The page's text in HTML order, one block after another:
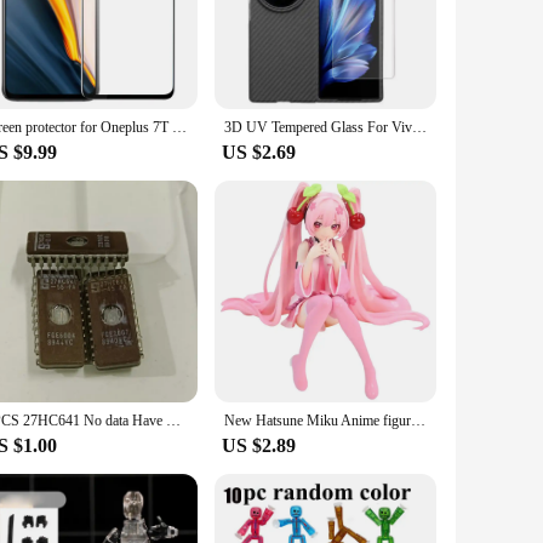
material offers a 9H hardness rating, which means it can
remains responsive, while the precision-cut design
no bubbles or residue. Whether you're a wholesaler,
devices, making them a versatile option for anyone
lasting protection. Whether you're a professional or a
screen protector for Oneplus 7T tempered glass Oneplus 7 full cover film glass 2.5D ultra thin One Plus 7T coverage front film
$9.99
3D UV Tempered Glass For Vivo X Fold 3 Pro Screen Protector For Vivo X Fold3 FoldX3Pro Clear UV Protective Film Cover
US $2.69
1PCS 27HC641 No data Have Traces
$1.00
New Hatsune Miku Anime figure Pink dress PVC model action toys Cherry pink cherry blossom decoration collect gifts
US $2.89